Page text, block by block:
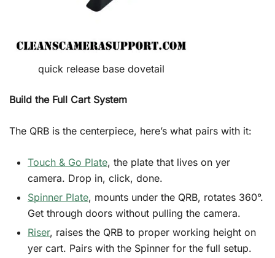
quick release base dovetail
Build the Full Cart System
The QRB is the centerpiece, here’s what pairs with it:
Touch & Go Plate, the plate that lives on yer
camera. Drop in, click, done.
Spinner Plate, mounts under the QRB, rotates 360°.
Get through doors without pulling the camera.
Riser, raises the QRB to proper working height on
yer cart. Pairs with the Spinner for the full setup.